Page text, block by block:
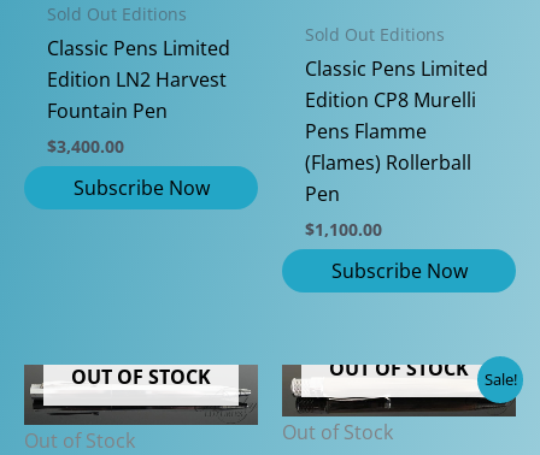
Sold Out Editions
Classic Pens Limited
Edition LN2 Harvest
Fountain Pen
$3,400.00
Sold Out Editions
Classic Pens Limited
Edition CP8 Murelli
Pens Flamme
(Flames) Rollerball
Pen
$1,100.00
OUT OF STOCK
Out of Stock
Sale!
OUT OF STOCK
Out of Stock